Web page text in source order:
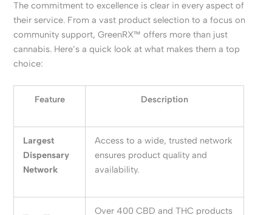
The commitment to excellence is clear in every aspect of
their service. From a vast product selection to a focus on
community support, GreenRX™ offers more than just
cannabis. Here’s a quick look at what makes them a top
choice:
Feature Description
Largest
Dispensary
Network
Access to a wide, trusted network
ensures product quality and
availability.
Over 400 CBD and THC products